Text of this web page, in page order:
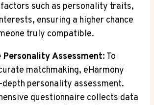
such as personality traits,
ensuring a higher chance
truly compatible.
Personality Assessment: To
matchmaking, eHarmony
personality assessment.
questionnaire collects data